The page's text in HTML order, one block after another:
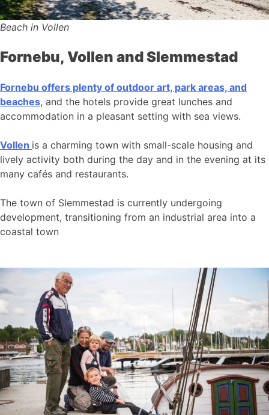
Beach in Vollen
Fornebu, Vollen and Slemmestad
Fornebu offers plenty of outdoor art, park areas, and
beaches, and the hotels provide great lunches and
accommodation in a pleasant setting with sea views.
Vollen is a charming town with small-scale housing and
lively activity both during the day and in the evening at its
many cafés and restaurants.
The town of Slemmestad is currently undergoing
development, transitioning from an industrial area into a
coastal town